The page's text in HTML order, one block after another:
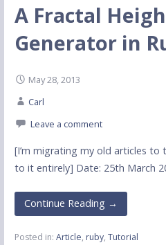
A Fractal
Generator in
May 28, 2013
Carl
Leave a comment
[I’m migrating my old articles
to it entirely] Date: 25th March
Continue Reading →
Posted in: Article, ruby, Tutorial